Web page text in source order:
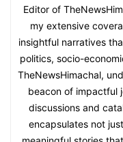
Editor of
my extensive
insightful narratives
politics, socio-
TheNewsHimachal,
beacon of impactful
discussions and
encapsulates not